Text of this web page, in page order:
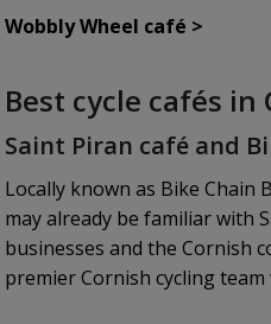
Wobbly Wheel café >
Best cycle cafés in
Saint Piran café and
Locally known as Bike Chain
may already be familiar with
businesses and the Cornish
premier Cornish cycling team